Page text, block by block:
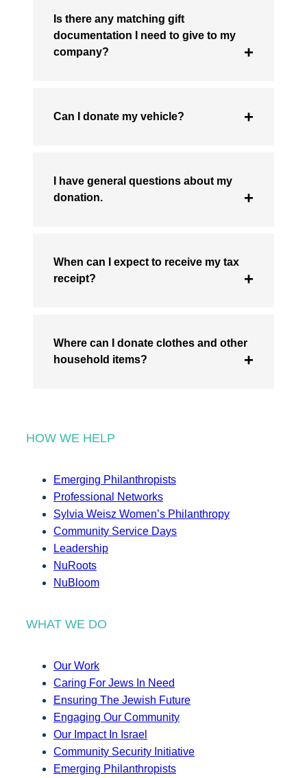
Is there any matching gift
documentation I need to give to my
company?
Can I donate my vehicle?
I have general questions about my
donation.
When can I expect to receive my tax
receipt?
Where can I donate clothes and other
household items?
HOW WE HELP
Emerging Philanthropists
Professional Networks
Sylvia Weisz Women’s Philanthropy
Community Service Days
Leadership
NuRoots
NuBloom
WHAT WE DO
Our Work
Caring For Jews In Need
Ensuring The Jewish Future
Engaging Our Community
Our Impact In Israel
Community Security Initiative
Emerging Philanthropists